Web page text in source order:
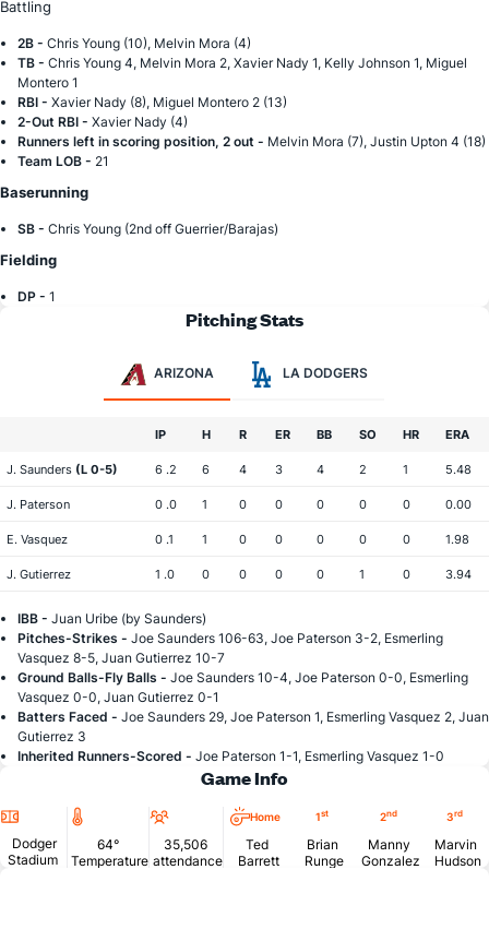
Battling
2B - Chris Young (10), Melvin Mora (4)
TB - Chris Young 4, Melvin Mora 2, Xavier Nady 1, Kelly Johnson 1, Miguel
Montero 1
RBI - Xavier Nady (8), Miguel Montero 2 (13)
2-Out RBI - Xavier Nady (4)
Runners left in scoring position, 2 out - Melvin Mora (7), Justin Upton 4 (18)
Team LOB - 21
Baserunning
SB - Chris Young (2nd off Guerrier/Barajas)
Fielding
DP - 1
Pitching Stats
ARIZONA LA DODGERS
IP H R ER BB SO HR ERA
J. Saunders (L 0-5) 6 .2 6 4 3 4 2 1 5.48
J. Paterson 0 .0 1 0 0 0 0 0 0.00
E. Vasquez 0 .1 1 0 0 0 0 0 1.98
J. Gutierrez 1 .0 0 0 0 0 1 0 3.94
IBB - Juan Uribe (by Saunders)
Pitches-Strikes - Joe Saunders 106-63, Joe Paterson 3-2, Esmerling
Vasquez 8-5, Juan Gutierrez 10-7
Ground Balls-Fly Balls - Joe Saunders 10-4, Joe Paterson 0-0, Esmerling
Vasquez 0-0, Juan Gutierrez 0-1
Batters Faced - Joe Saunders 29, Joe Paterson 1, Esmerling Vasquez 2, Juan
Gutierrez 3
Inherited Runners-Scored - Joe Paterson 1-1, Esmerling Vasquez 1-0
Game Info
Location
Dodger
Stadium
Temperature
64°
Temperature
Attendance
35,506
attendance
Home
Ted
Barrett
1st
Brian
Runge
2nd
Manny
Gonzalez
3rd
Marvin
Hudson